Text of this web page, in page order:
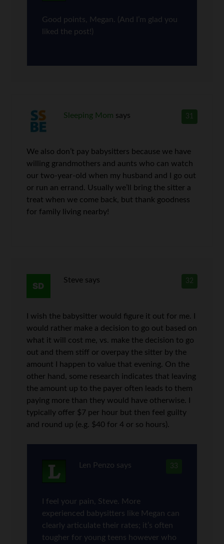
Good points, Megan. (And I’m glad you
liked the post!)
31
Sleeping Mom says
We also don’t pay babysitters because we have
willing grandmothers and aunts who can watch
our two-year-old when my husband and I go out
or run an errand. Usually we’ll bring the sitter a
treat when we come back, but thank goodness
for family living nearby!
32
Steve says
I wish the babysitter would figure it out for me. I
would rather make a decision to go out based on
what it will cost me, vs. make the decision to go
out and them stiff or overpay the sitter by the
amount I happen to value that evening. On the
other hand, some research indicates that leaving
the amount up to the payer often leads to them
paying more than they would have otherwise. I
typically offer $7 per hour but then feel guilty
and round up (e.g. $40 for 4 or so hours).
33
Len Penzo says
I feel your pain, Steve. More
experienced babysitters like Megan can
clearly articulate their rates; it’s often
tougher for young teens however who